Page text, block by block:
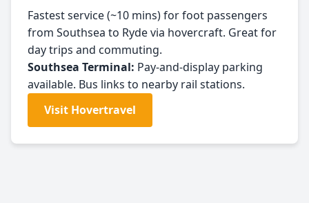
Fastest service (~10 mins) for foot passengers
from Southsea to Ryde via hovercraft. Great for
day trips and commuting.
Southsea Terminal: Pay-and-display parking
available. Bus links to nearby rail stations.
Visit Hovertravel